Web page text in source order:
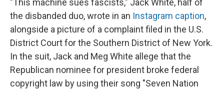
"This machine sues fascists," Jack White, half of
the disbanded duo, wrote in an Instagram caption,
alongside a picture of a complaint filed in the U.S.
District Court for the Southern District of New York.
In the suit, Jack and Meg White allege that the
Republican nominee for president broke federal
copyright law by using their song "Seven Nation